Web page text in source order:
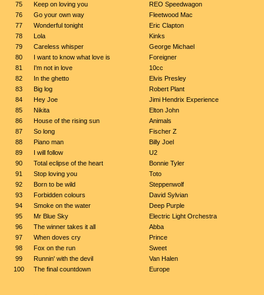
75
Keep on loving you
REO Speedwagon
76
Go your own way
Fleetwood Mac
77
Wonderful tonight
Eric Clapton
78
Lola
Kinks
79
Careless whisper
George Michael
80
I want to know what love is
Foreigner
81
I'm not in love
10cc
82
In the ghetto
Elvis Presley
83
Big log
Robert Plant
84
Hey Joe
Jimi Hendrix Experience
85
Nikita
Elton John
86
House of the rising sun
Animals
87
So long
Fischer Z
88
Piano man
Billy Joel
89
I will follow
U2
90
Total eclipse of the heart
Bonnie Tyler
91
Stop loving you
Toto
92
Born to be wild
Steppenwolf
93
Forbidden colours
David Sylvian
94
Smoke on the water
Deep Purple
95
Mr Blue Sky
Electric Light Orchestra
96
The winner takes it all
Abba
97
When doves cry
Prince
98
Fox on the run
Sweet
99
Runnin' with the devil
Van Halen
100
The final countdown Europe